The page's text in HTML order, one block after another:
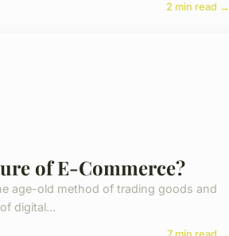
2 min read →
of E-Commerce?
age-old method of trading goods and
digital...